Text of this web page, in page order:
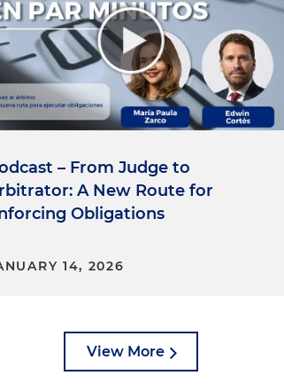
– From Judge to
A New Route for
Obligations
14, 2026
View More